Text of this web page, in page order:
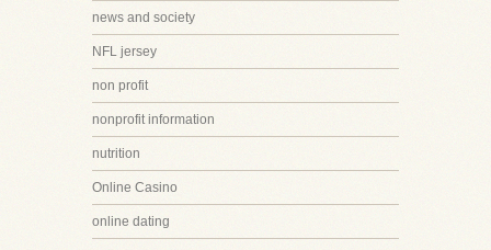
news and society
NFL jersey
non profit
nonprofit information
nutrition
Online Casino
online dating